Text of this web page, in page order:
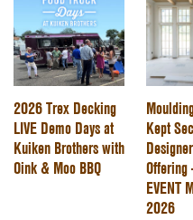
2026 Trex Decking
LIVE Demo Days at
Kuiken Brothers with
Oink & Moo BBQ
Kept
Offering
EVENT
2026